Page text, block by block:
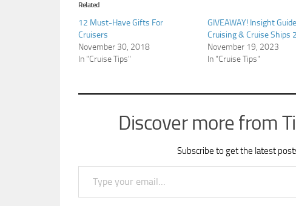
Related
12 Must-Have Gifts For
Cruisers
November 30, 2018
In "Cruise Tips"
GIVEAWAY! Insight
Cruising & Cruise Ships
November 19, 2023
In "Cruise Tips"
Discover more from
Subscribe to get the latest
Type your email…